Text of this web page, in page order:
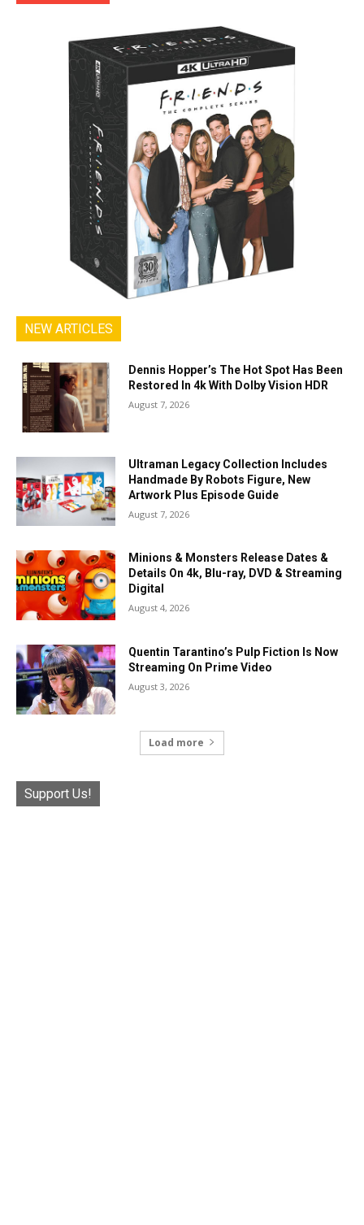
NEW ARTICLES
Dennis Hopper’s The Hot Spot Has Been
Restored In 4k With Dolby Vision HDR
August 7, 2026
Ultraman Legacy Collection Includes
Handmade By Robots Figure, New
Artwork Plus Episode Guide
August 7, 2026
Minions & Monsters Release Dates &
Details On 4k, Blu-ray, DVD & Streaming
Digital
August 4, 2026
Quentin Tarantino’s Pulp Fiction Is Now
Streaming On Prime Video
August 3, 2026
Load more
Support Us!